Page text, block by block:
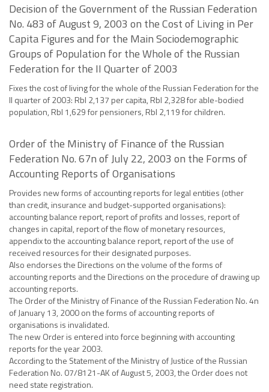
Decision of the Government of the Russian Federation
No. 483 of August 9, 2003 on the Cost of Living in Per
Capita Figures and for the Main Sociodemographic
Groups of Population for the Whole of the Russian
Federation for the II Quarter of 2003
Fixes the cost of living for the whole of the Russian Federation for the
II quarter of 2003: Rbl 2,137 per capita, Rbl 2,328 for able-bodied
population, Rbl 1,629 for pensioners, Rbl 2,119 for children.
Order of the Ministry of Finance of the Russian
Federation No. 67n of July 22, 2003 on the Forms of
Accounting Reports of Organisations
Provides new forms of accounting reports for legal entities (other
than credit, insurance and budget-supported organisations):
accounting balance report, report of profits and losses, report of
changes in capital, report of the flow of monetary resources,
appendix to the accounting balance report, report of the use of
received resources for their designated purposes.
Also endorses the Directions on the volume of the forms of
accounting reports and the Directions on the procedure of drawing up
accounting reports.
The Order of the Ministry of Finance of the Russian Federation No. 4n
of January 13, 2000 on the forms of accounting reports of
organisations is invalidated.
The new Order is entered into force beginning with accounting
reports for the year 2003.
According to the Statement of the Ministry of Justice of the Russian
Federation No. 07/8121-AK of August 5, 2003, the Order does not
need state registration.